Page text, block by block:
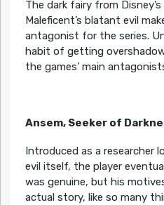
The dark fairy from Disney’s
Maleficent’s blatant evil
antagonist for the series.
habit of getting
the games’ main
Ansem, Seeker of
Introduced as a researcher
evil itself, the player
was genuine, but his
actual story, like so many